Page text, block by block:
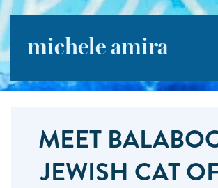
michele amira
MEET
JEWISH CAT